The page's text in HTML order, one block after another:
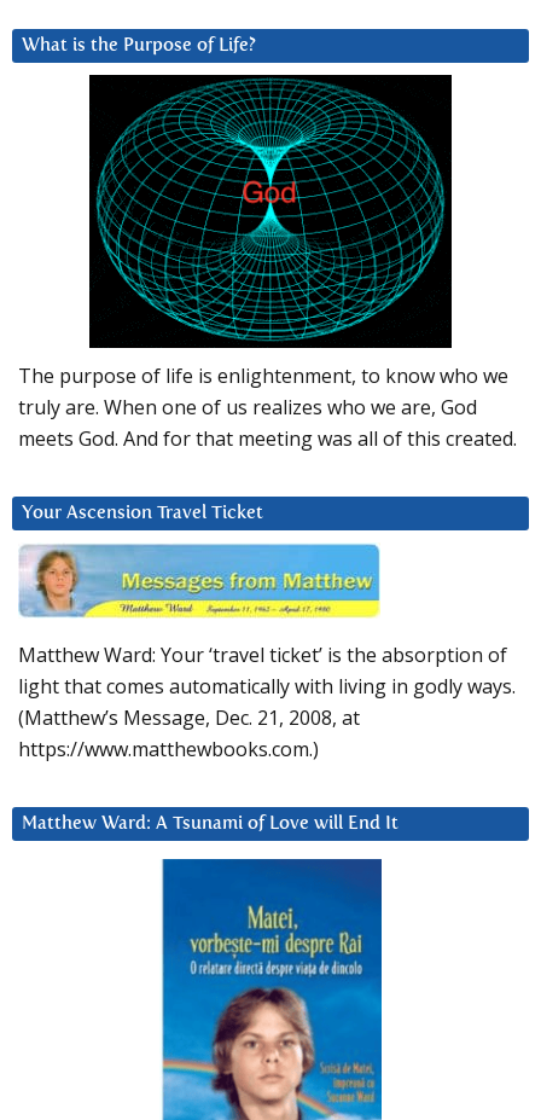
What is the Purpose of Life?
The purpose of life is enlightenment, to know who we
truly are. When one of us realizes who we are, God
meets God. And for that meeting was all of this created.
Your Ascension Travel Ticket
Matthew Ward: Your ‘travel ticket’ is the absorption of
light that comes automatically with living in godly ways.
(Matthew’s Message, Dec. 21, 2008, at
https://www.matthewbooks.com.)
Matthew Ward: A Tsunami of Love will End It